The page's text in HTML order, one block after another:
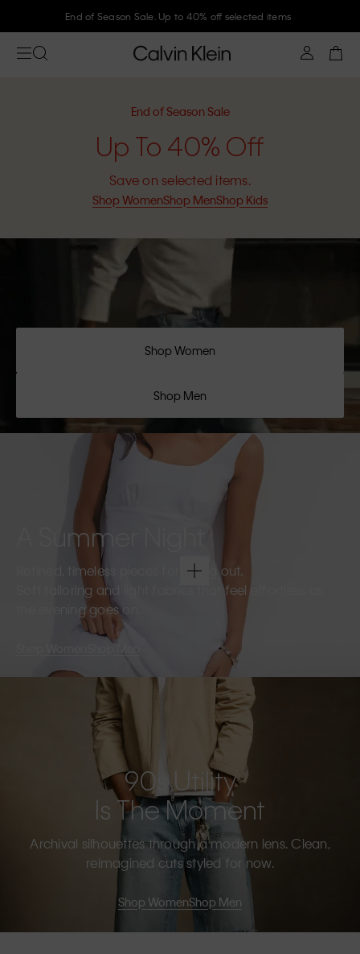
End of Season Sale. Up to 40% off selected items
End of Season Sale
Up To 40% Off
Save on selected items.
Shop WomenShop MenShop Kids
Shop Women
Shop Men
A Summer Night
Refined, timeless pieces for going out.
Soft tailoring and light fabrics that feel effortless as
the evening goes on.
Shop Men
90s Utility
Is The Moment
Archival silhouettes through a modern lens. Clean,
reimagined cuts styled for now.
Shop WomenShop Men